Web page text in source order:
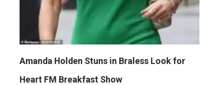
Amanda Holden Stuns in Braless Look for
Heart FM Breakfast Show